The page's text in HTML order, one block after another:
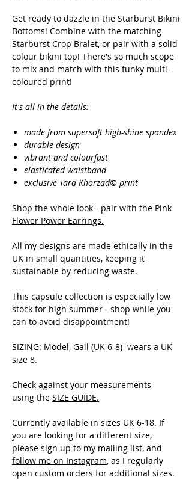
Get ready to dazzle in the Starburst Bikini
Bottoms! Combine with the matching
Starburst Crop Bralet, or pair with a solid
colour bikini top! There's so much scope
to mix and match with this funky multi-
coloured print!
It's all in the details:
made from supersoft high-shine spandex
durable design
vibrant and colourfast
elasticated waistband
exclusive Tara Khorzad© print
Shop the whole look - pair with the Pink
Flower Power Earrings.
All my designs are made ethically in the
UK in small quantities, keeping it
sustainable by reducing waste.
This capsule collection is especially low
stock for high summer - shop while you
can to avoid disappointment!
SIZING: Model, Gail (UK 6-8) wears a UK
size 8.
Check against your measurements
using the SIZE GUIDE.
Currently available in sizes UK 6-18. If
you are looking for a different size,
please sign up to my mailing list, and
follow me on Instagram, as I regularly
open custom orders for additional sizes.